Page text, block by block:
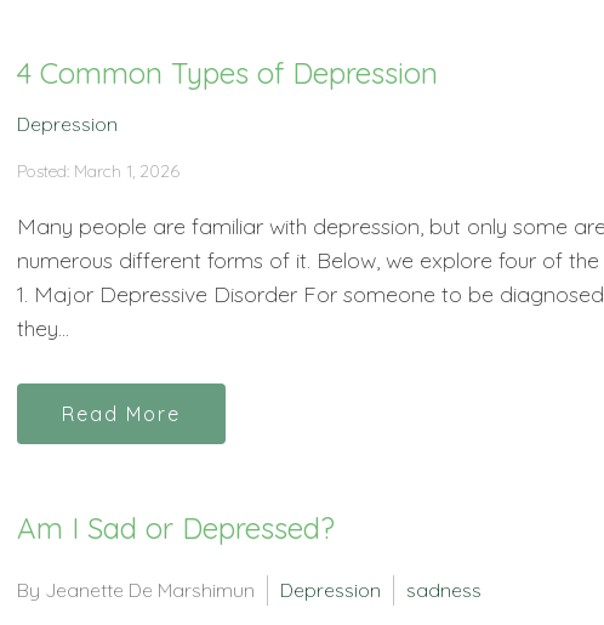
4 Common Types of Depression
Depression
Posted: March 1, 2026
Many people are familiar with depression, but only some
numerous different forms of it. Below, we explore four of
1. Major Depressive Disorder For someone to be
they...
Read More
Am I Sad or Depressed?
By Jeanette De Marshimun Depression sadness